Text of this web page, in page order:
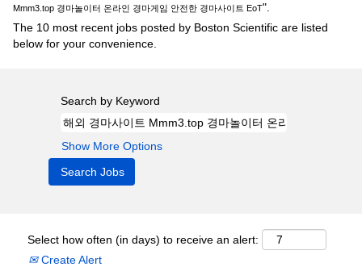
Mmm3.top 경마놀이터 온라인 경마게임 안전한 경마사이트 EoT".
The 10 most recent jobs posted by Boston Scientific are listed
below for your convenience.
Search by Keyword
Show More Options
Select how often (in days) to receive an alert:
Create Alert